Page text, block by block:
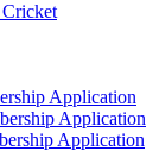
Application
Application
Application